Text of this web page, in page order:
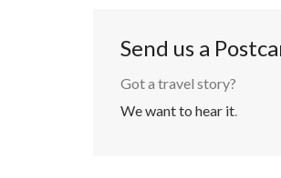
Send us a
Got a travel story?
We want to hear it.